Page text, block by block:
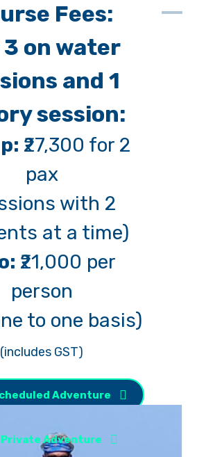
Fees:
3 on water
and 1
session:
₹27,300 for 2
pax
with 2
at a time)
₹21,000 per
person
to one basis)
(includes GST)
Adventure
Private Adventure